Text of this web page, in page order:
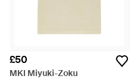
£50
MKI Miyuki-Zoku